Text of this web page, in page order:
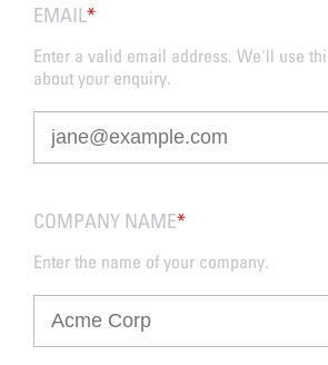
EMAIL*
Enter a valid email address. We'll use
about your enquiry.
COMPANY NAME*
Enter the name of your company.